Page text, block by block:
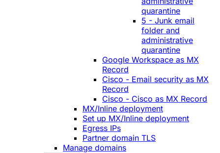
quarantine
5 - Junk email
folder and
administrative
quarantine
Google Workspace as MX
Record
Cisco - Email security as MX
Record
Cisco - Cisco as MX Record
MX/Inline deployment
Set up MX/Inline deployment
Egress IPs
Partner domain TLS
Manage domains